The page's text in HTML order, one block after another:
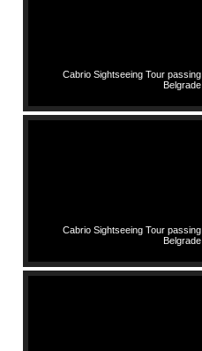
Cabrio Sightseeing Tour passing
Belgrade
Cabrio Sightseeing Tour passing
Belgrade